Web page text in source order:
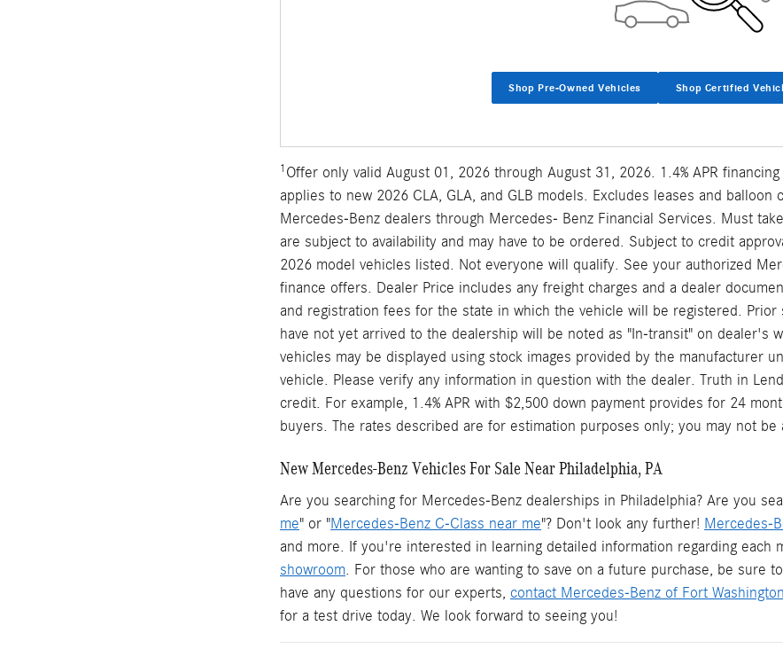
Shop Pre-Owned Vehicles Shop Certified
1 Offer only valid August 01, 2026 through August 31, 2026. 1.4% APR
applies to new 2026 CLA, GLA, and GLB models. Excludes leases and
Mercedes-Benz dealers through Mercedes- Benz Financial Services. Must
are subject to availability and may have to be ordered. Subject to credit
2026 model vehicles listed. Not everyone will qualify. See your authorized
finance offers. Dealer Price includes any freight charges and a dealer
and registration fees for the state in which the vehicle will be registered.
have not yet arrived to the dealership will be noted as "In-transit" on dealer's
vehicles may be displayed using stock images provided by the manufacturer
vehicle. Please verify any information in question with the dealer. Truth in
credit. For example, 1.4% APR with $2,500 down payment provides for 24
buyers. The rates described are for estimation purposes only; you may not
New Mercedes-Benz Vehicles For Sale Near Philadelphia, PA
Are you searching for Mercedes-Benz dealerships in Philadelphia? Are you
me" or "Mercedes-Benz C-Class near me"? Don't look any further! Mercedes-
and more. If you're interested in learning detailed information regarding each
showroom . For those who are wanting to save on a future purchase, be sure
have any questions for our experts, contact Mercedes-Benz of Fort Washington
for a test drive today. We look forward to seeing you!